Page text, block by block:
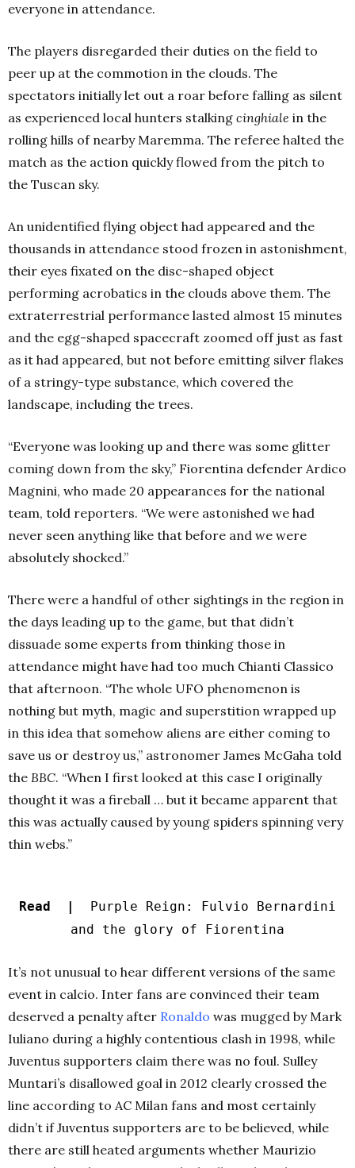
everyone in attendance.
The players disregarded their duties on the field to
peer up at the commotion in the clouds. The
spectators initially let out a roar before falling as silent
as experienced local hunters stalking cinghiale in the
rolling hills of nearby Maremma. The referee halted the
match as the action quickly flowed from the pitch to
the Tuscan sky.
An unidentified flying object had appeared and the
thousands in attendance stood frozen in astonishment,
their eyes fixated on the disc-shaped object
performing acrobatics in the clouds above them. The
extraterrestrial performance lasted almost 15 minutes
and the egg-shaped spacecraft zoomed off just as fast
as it had appeared, but not before emitting silver flakes
of a stringy-type substance, which covered the
landscape, including the trees.
“Everyone was looking up and there was some glitter
coming down from the sky,” Fiorentina defender Ardico
Magnini, who made 20 appearances for the national
team, told reporters. “We were astonished we had
never seen anything like that before and we were
absolutely shocked.”
There were a handful of other sightings in the region in
the days leading up to the game, but that didn’t
dissuade some experts from thinking those in
attendance might have had too much Chianti Classico
that afternoon. “The whole UFO phenomenon is
nothing but myth, magic and superstition wrapped up
in this idea that somehow aliens are either coming to
save us or destroy us,” astronomer James McGaha told
the BBC. “When I first looked at this case I originally
thought it was a fireball … but it became apparent that
this was actually caused by young spiders spinning very
thin webs.”
Read |
Purple Reign: Fulvio Bernardini
and the glory of Fiorentina
It’s not unusual to hear different versions of the same
event in calcio. Inter fans are convinced their team
deserved a penalty after Ronaldo was mugged by Mark
Iuliano during a highly contentious clash in 1998, while
Juventus supporters claim there was no foul. Sulley
Muntari’s disallowed goal in 2012 clearly crossed the
line according to AC Milan fans and most certainly
didn’t if Juventus supporters are to be believed, while
there are still heated arguments whether Maurizio